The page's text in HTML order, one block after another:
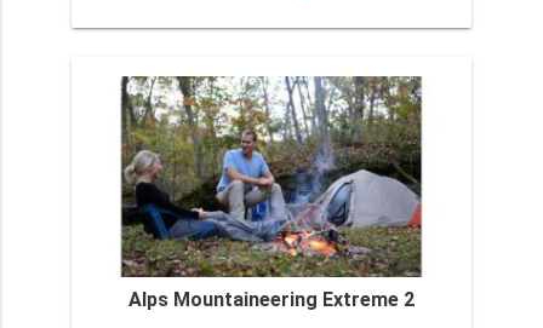
Alps Mountaineering Extreme 2